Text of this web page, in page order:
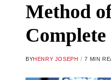
Method
BYHENRY JOSEPH 7 MIN